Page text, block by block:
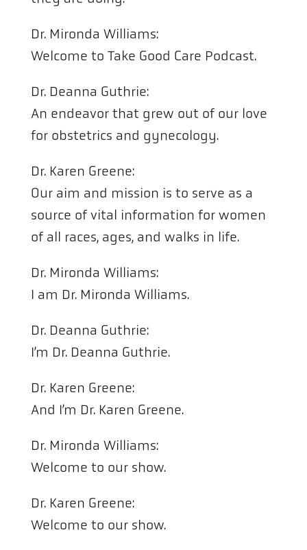
Dr. Mironda Williams:
Welcome to Take Good Care Podcast.
Dr. Deanna Guthrie:
An endeavor that grew out of our love
for obstetrics and gynecology.
Dr. Karen Greene:
Our aim and mission is to serve as a
source of vital information for women
of all races, ages, and walks in life.
Dr. Mironda Williams:
I am Dr. Mironda Williams.
Dr. Deanna Guthrie:
I’m Dr. Deanna Guthrie.
Dr. Karen Greene:
And I’m Dr. Karen Greene.
Dr. Mironda Williams:
Welcome to our show.
Dr. Karen Greene:
Welcome to our show.